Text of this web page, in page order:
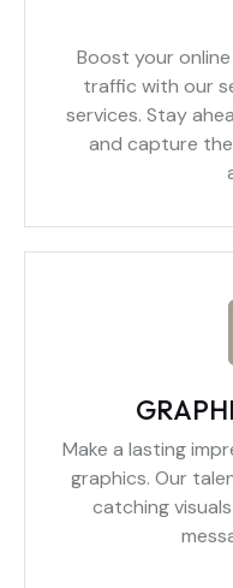
Boost your
traffic with our
services. Stay
and capture
Make a lasting
graphics. Our
catching